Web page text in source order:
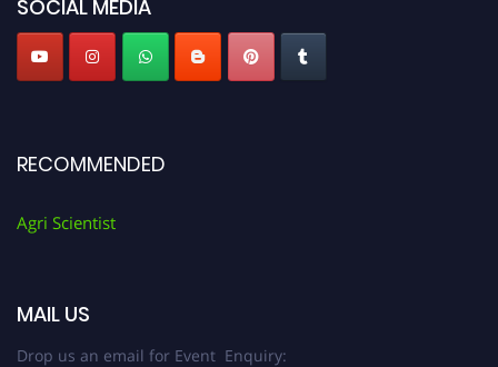
SOCIAL MEDIA
RECOMMENDED
Agri Scientist
MAIL US
Drop us an email for Event Enquiry: